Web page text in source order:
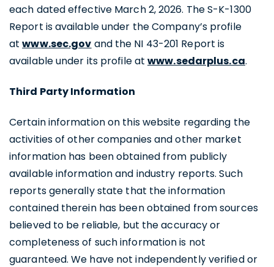
each dated effective March 2, 2026. The S-K-1300
Report is available under the Company’s profile
atwww.sec.gov and the NI 43-201 Report is
available under its profile atwww.sedarplus.ca.
Third Party Information
Certain information on this website regarding the
activities of other companies and other market
information has been obtained from publicly
available information and industry reports. Such
reports generally state that the information
contained therein has been obtained from sources
believed to be reliable, but the accuracy or
completeness of such information is not
guaranteed. We have not independently verified or